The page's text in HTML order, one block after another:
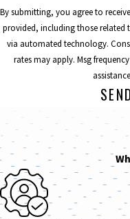
By submitting, you agree to
provided, including those related
via automated technology. Consent is not a condition of purchase. Msg & data
rates may apply. Msg